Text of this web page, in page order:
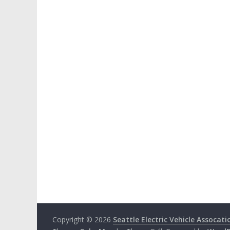
Copyright © 2026 Seattle Electric Vehicle